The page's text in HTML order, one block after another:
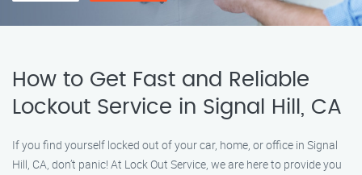
How to Get Fast and Reliable
Lockout Service in Signal Hill, CA
If you find yourself locked out of your car, home, or office in Signal
Hill, CA, don’t panic! At Lock Out Service, we are here to provide you